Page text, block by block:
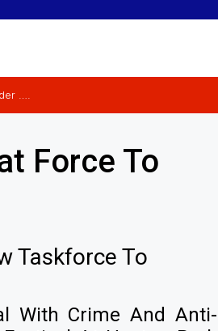
….
Force To
Taskforce To
With Crime And Anti-